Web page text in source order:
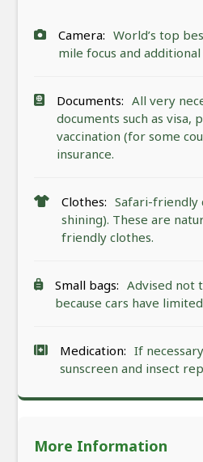
Camera: World’s top
mile focus and
Documents: All very
documents such as visa,
vaccination (for some
insurance.
Clothes: Safari-friendly
shining). These are
friendly clothes.
Small bags: Advised not
because cars have
Medication: If
sunscreen and insect
More Information